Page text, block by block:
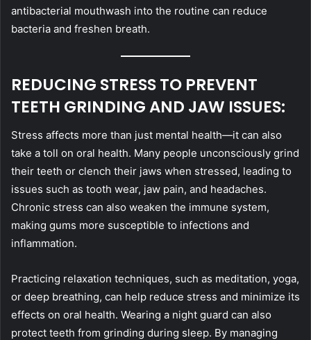
antibacterial mouthwash into the routine can reduce
bacteria and freshen breath.
REDUCING STRESS TO PREVENT
TEETH GRINDING AND JAW ISSUES:
Stress affects more than just mental health—it can also
take a toll on oral health. Many people unconsciously grind
their teeth or clench their jaws when stressed, leading to
issues such as tooth wear, jaw pain, and headaches.
Chronic stress can also weaken the immune system,
making gums more susceptible to infections and
inflammation.
Practicing relaxation techniques, such as meditation, yoga,
or deep breathing, can help reduce stress and minimize its
effects on oral health. Wearing a night guard can also
protect teeth from grinding during sleep. By managing